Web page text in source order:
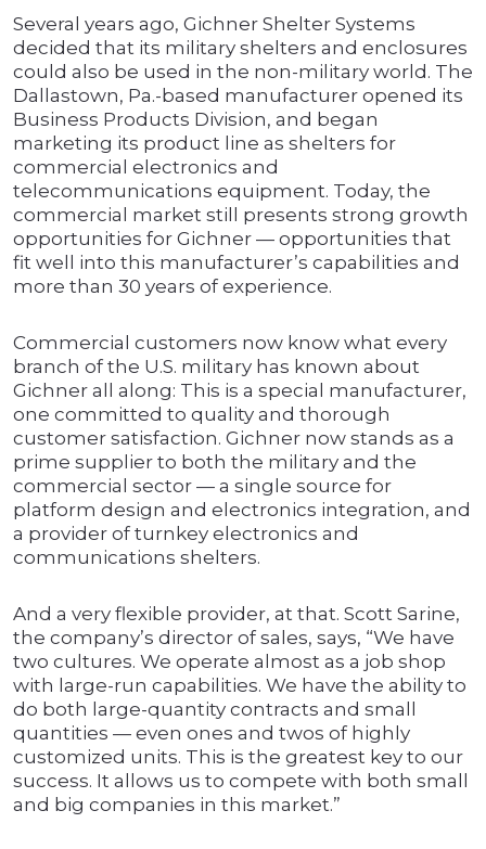
Several years ago, Gichner Shelter Systems
decided that its military shelters and enclosures
could also be used in the non-military world. The
Dallastown, Pa.-based manufacturer opened its
Business Products Division, and began
marketing its product line as shelters for
commercial electronics and
telecommunications equipment. Today, the
commercial market still presents strong growth
opportunities for Gichner — opportunities that
fit well into this manufacturer’s capabilities and
more than 30 years of experience.
Commercial customers now know what every
branch of the U.S. military has known about
Gichner all along: This is a special manufacturer,
one committed to quality and thorough
customer satisfaction. Gichner now stands as a
prime supplier to both the military and the
commercial sector — a single source for
platform design and electronics integration, and
a provider of turnkey electronics and
communications shelters.
And a very flexible provider, at that. Scott Sarine,
the company’s director of sales, says, “We have
two cultures. We operate almost as a job shop
with large-run capabilities. We have the ability to
do both large-quantity contracts and small
quantities — even ones and twos of highly
customized units. This is the greatest key to our
success. It allows us to compete with both small
and big companies in this market.”